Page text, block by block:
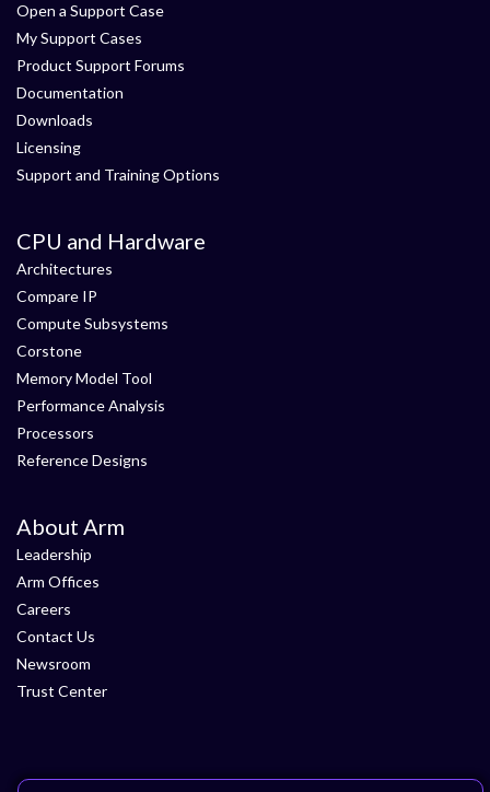
Open a Support Case
My Support Cases
Product Support Forums
Documentation
Downloads
Licensing
Support and Training Options
CPU and Hardware
Architectures
Compare IP
Compute Subsystems
Corstone
Memory Model Tool
Performance Analysis
Processors
Reference Designs
About Arm
Leadership
Arm Offices
Careers
Contact Us
Newsroom
Trust Center